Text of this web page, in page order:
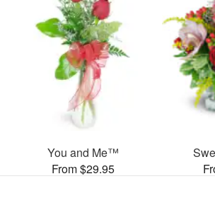
You and Me™
From $29.95